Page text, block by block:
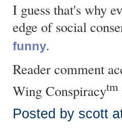
I guess that's why
edge of social
funny.
Reader comment
Wing Conspiracytm
Posted by scott